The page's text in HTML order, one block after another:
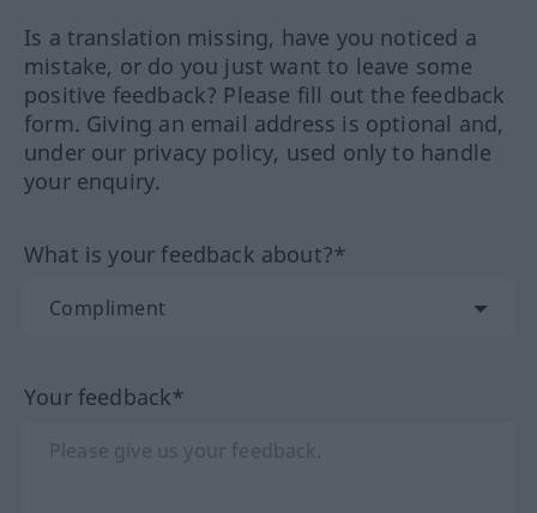
Is a translation missing, have you noticed a
mistake, or do you just want to leave some
positive feedback? Please fill out the feedback
form. Giving an email address is optional and,
under our privacy policy, used only to handle
your enquiry.
What is your feedback about?*
Your feedback*